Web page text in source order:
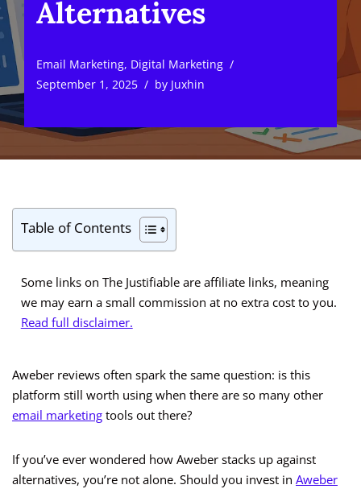
Alternatives
Email Marketing, Digital Marketing
September 1, 2025
by Juxhin
Table of Contents
Some links on The Justifiable are affiliate links, meaning
we may earn a small commission at no extra cost to you.
Read full disclaimer.
Aweber reviews often spark the same question: is this
platform still worth using when there are so many other
email marketing tools out there?
If you’ve ever wondered how Aweber stacks up against
alternatives, you’re not alone. Should you invest in Aweber